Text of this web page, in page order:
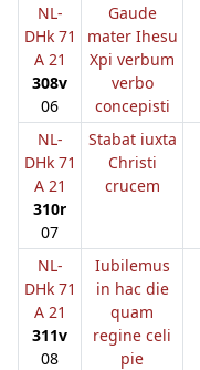
NL-
DHk 71
A 21
308v
06
Gaude
mater Ihesu
Xpi verbum
verbo
concepisti
NL-
DHk 71
A 21
310r
07
Stabat iuxta
Christi
crucem
NL-
DHk 71
A 21
311v
08
Iubilemus
in hac die
quam
regine celi
pie